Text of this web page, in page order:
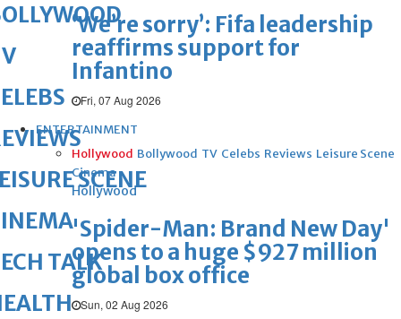
‘We’re sorry’: Fifa leadership
reaffirms support for
Infantino
Fri, 07 Aug 2026
ENTERTAINMENT
Hollywood Bollywood TV Celebs Reviews Leisure Scene
Cinema
Hollywood
'Spider-Man: Brand New Day'
opens to a huge $927 million
global box office
Sun, 02 Aug 2026
SCENE
TALK